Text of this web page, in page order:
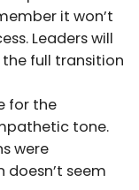
it won’t
Leaders will
full transition
for the
tone.
were
seem